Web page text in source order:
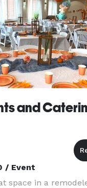
and
/ Event
space in a